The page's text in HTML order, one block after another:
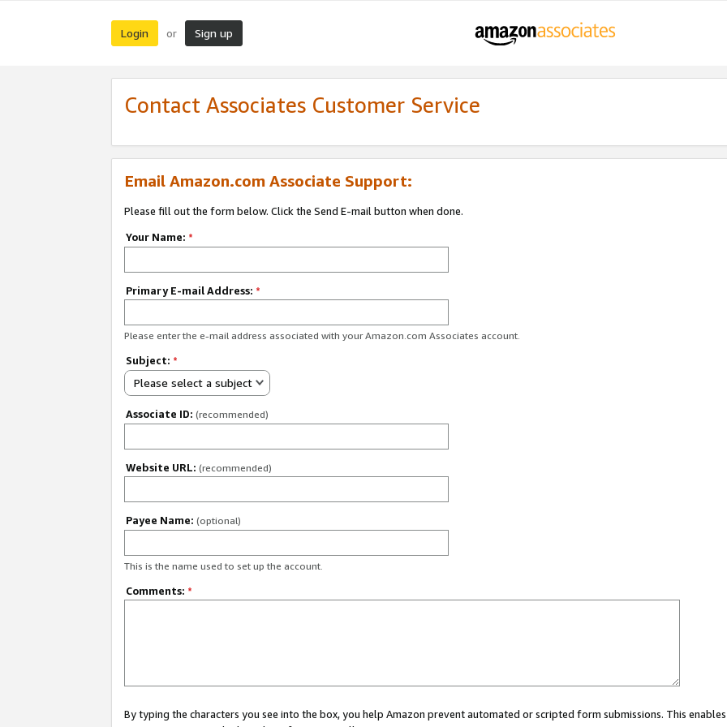
Login or Sign up
Contact Associates Customer Service
Email Amazon.com Associate Support:
Please fill out the form below. Click the Send E-mail button when done.
Your Name: *
Primary E-mail Address: *
Please enter the e-mail address associated with your Amazon.com Associates account.
Subject: *
Please select a subject
Associate ID: (recommended)
Website URL: (recommended)
Payee Name: (optional)
This is the name used to set up the account.
Comments: *
By typing the characters you see into the box, you help Amazon prevent automated or scripted form submissions. This